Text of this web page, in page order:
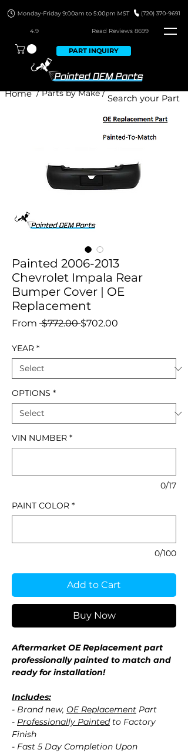
4.9 Read Reviews 8699
PART INQUIRY
/ Parts by Make /
Home
Painted 2006-2013
Chevrolet Impala Rear
Bumper Cover | OE
Replacement
From $772.00 Regular
$702.00
YEAR *
OPTIONS *
VIN NUMBER *
0/17
PAINT COLOR *
0/100
Add to Cart
Buy Now
Aftermarket OE Replacement part
professionally painted to match and
ready for installation!
Includes:
- Brand new, OE Replacement Part
- Professionally Paintedto Factory
Finish
- Fast 5 Day Completion Upon